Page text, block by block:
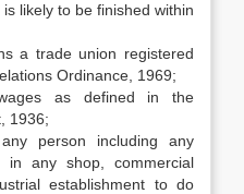
likely to be finished within
a trade union registered
Ordinance, 1969;
as defined in the
1936;
person including any
in any shop, commercial
establishment to do